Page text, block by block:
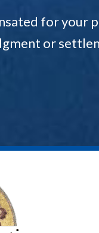
for your
or